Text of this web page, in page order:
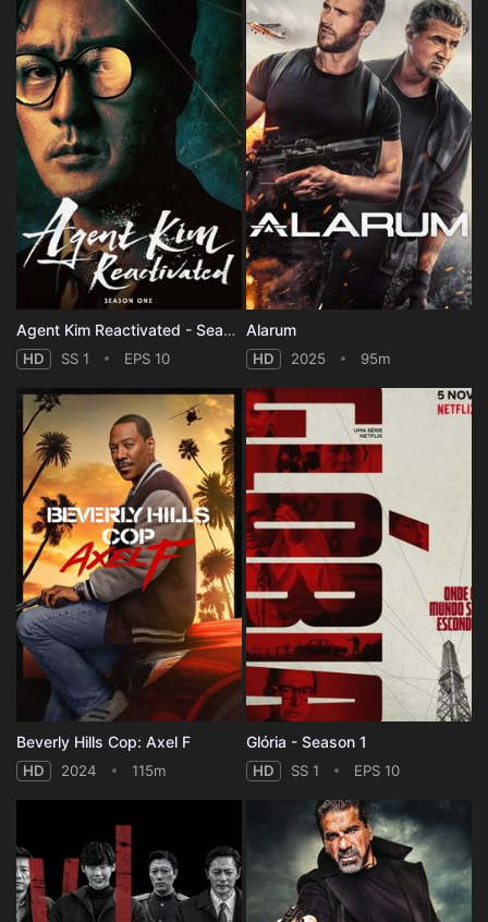
Agent Kim Reactivated - Season 1
HD SS 1 EPS 10
Alarum
HD 2025 95m
Beverly Hills Cop: Axel F
HD 2024 115m
Glória - Season 1
HD SS 1 EPS 10